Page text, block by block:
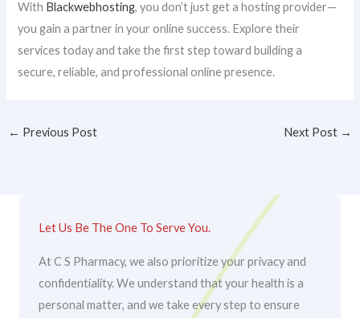
With Blackwebhosting, you don’t just get a hosting provider—
you gain a partner in your online success. Explore their
services today and take the first step toward building a
secure, reliable, and professional online presence.
← Previous Post Next Post →
Let Us Be The One To Serve You.
At C S Pharmacy, we also prioritize your privacy and
confidentiality. We understand that your health is a
personal matter, and we take every step to ensure